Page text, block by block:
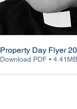
Property Day Flyer
Download PDF • 4.41MB